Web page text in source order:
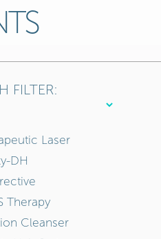
FILTER:
Laser
DH
Therapy
Cleanser